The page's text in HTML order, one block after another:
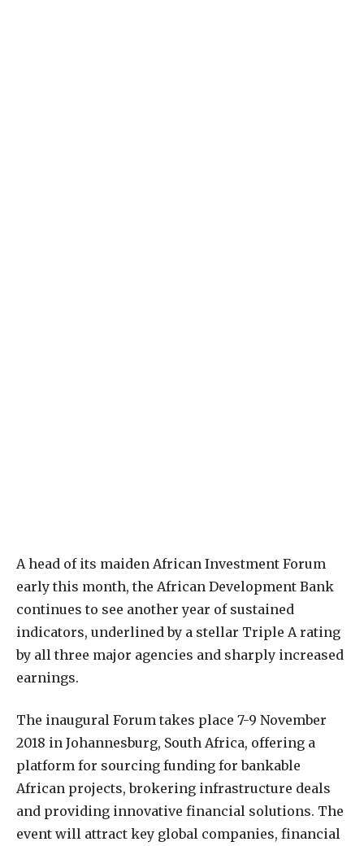
A head of its maiden African Investment Forum
early this month, the African Development Bank
continues to see another year of sustained
indicators, underlined by a stellar Triple A rating
by all three major agencies and sharply increased
earnings.
The inaugural Forum takes place 7-9 November
2018 in Johannesburg, South Africa, offering a
platform for sourcing funding for bankable
African projects, brokering infrastructure deals
and providing innovative financial solutions. The
event will attract key global companies, financial